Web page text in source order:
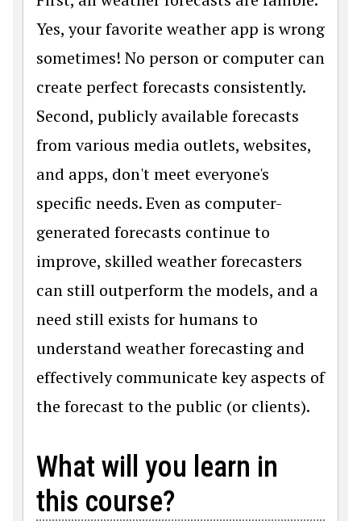
Yes, your favorite weather app is wrong
sometimes! No person or computer can
create perfect forecasts consistently.
Second, publicly available forecasts
from various media outlets, websites,
and apps, don't meet everyone's
specific needs. Even as computer-
generated forecasts continue to
improve, skilled weather forecasters
can still outperform the models, and a
need still exists for humans to
understand weather forecasting and
effectively communicate key aspects of
the forecast to the public (or clients).
What will you learn in
this course?